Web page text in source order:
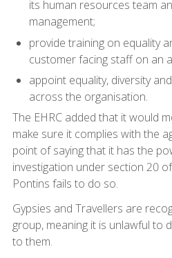
its human resources team
management;
provide training on equality
customer facing staff on an
appoint equality, diversity
across the organisation.
The EHRC added that it would
make sure it complies with the
point of saying that it has the
investigation under section 20
Pontins fails to do so.
Gypsies and Travellers are
group, meaning it is unlawful to
to them.